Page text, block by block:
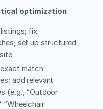
optimization
listings; fix
set up structured
match
add relevant
(e.g., “Outdoor
“Wheelchair